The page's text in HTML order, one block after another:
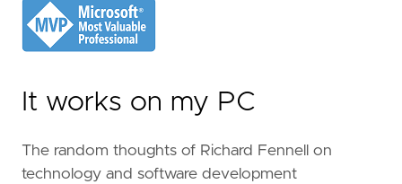
It works on my PC
The random thoughts of Richard Fennell on
technology and software development